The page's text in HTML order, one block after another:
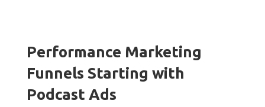
Performance Marketing
Funnels Starting with
Podcast Ads